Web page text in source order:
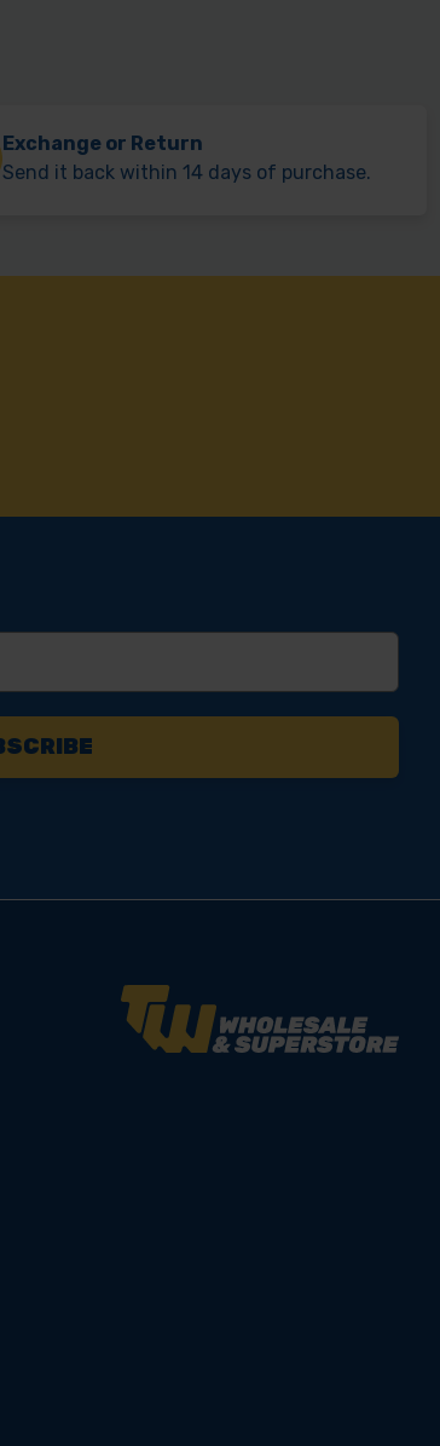
Exchange or Return
Send it back within 14 days of purchase.